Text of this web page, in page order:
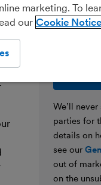
Enter your
We’ll
parties for
details on
see our
out of
on the
marketing. To
our Cookie Notice